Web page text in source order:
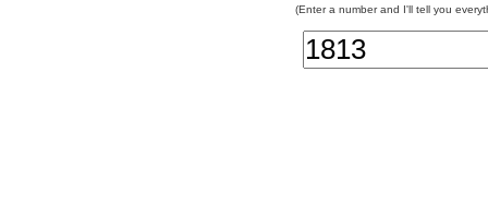
(Enter a number and I'll tell you